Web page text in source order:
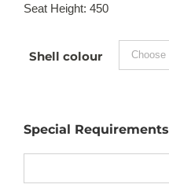
Seat Height: 450
Shell colour
Special Requirements